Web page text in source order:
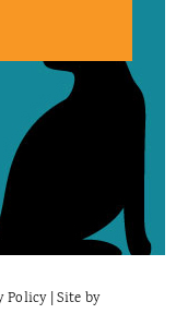
Policy| Site by